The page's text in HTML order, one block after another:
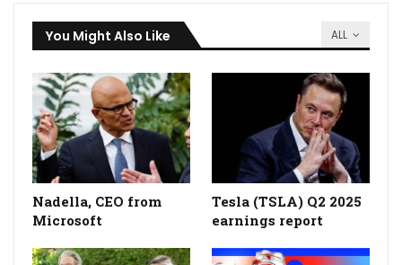
ALL
You Might Also Like
Nadella, CEO from
Microsoft
Tesla (TSLA) Q2 2025
earnings report